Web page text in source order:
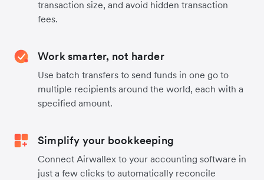
transaction size, and avoid hidden transaction
fees.
Work smarter, not harder
Use batch transfers to send funds in one go to
multiple recipients around the world, each with a
specified amount.
Simplify your bookkeeping
Connect Airwallex to your accounting software in
just a few clicks to automatically reconcile